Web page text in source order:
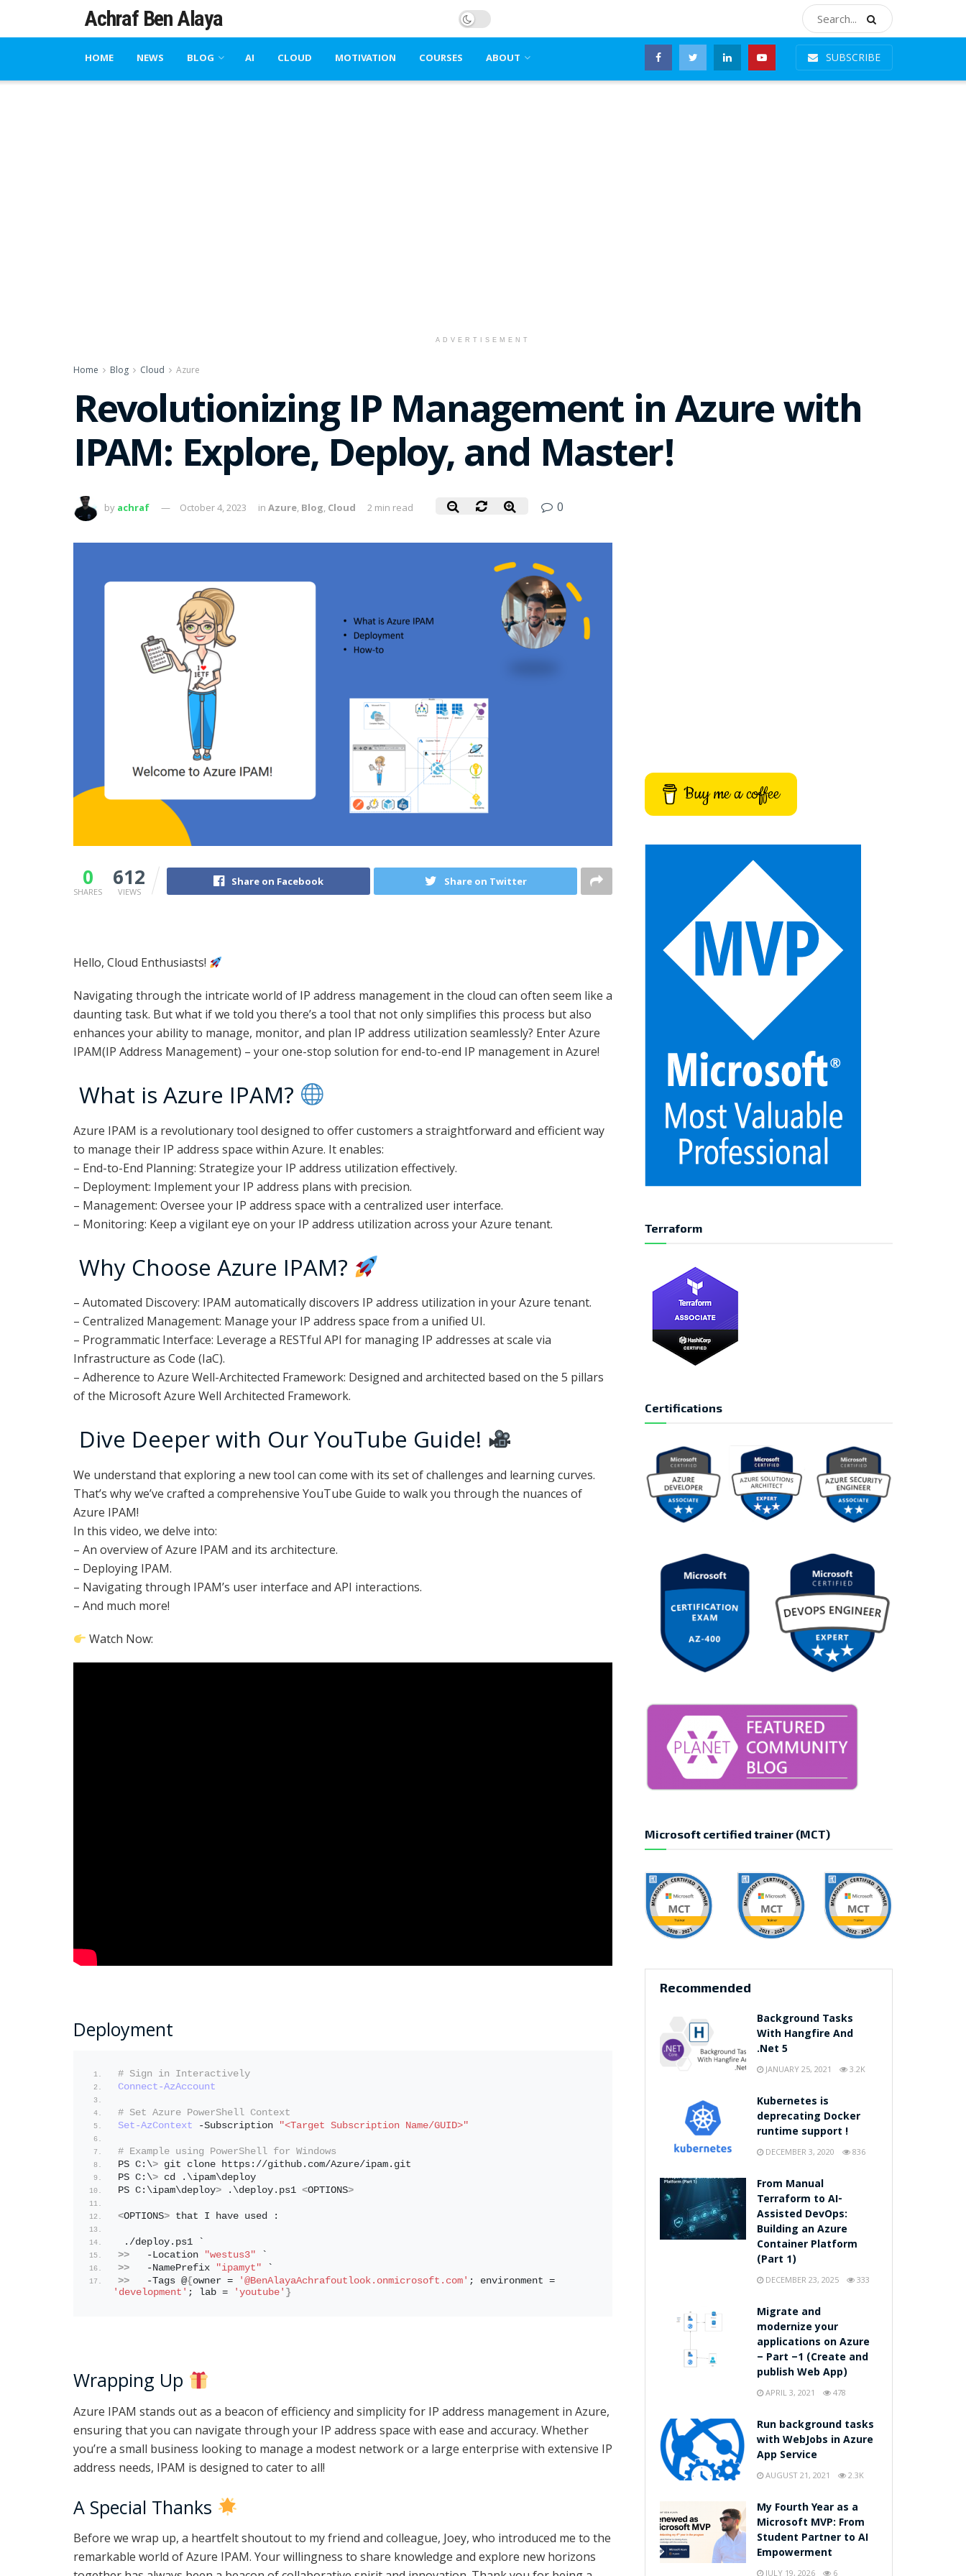
Achraf Ben Alaya
HOME NEWS BLOG AI CLOUD MOTIVATION COURSES ABOUT SUBSCRIBE
ADVERTISEMENT
Home Blog Cloud Azure
Revolutionizing IP Management in Azure with
IPAM: Explore, Deploy, and Master!
by achraf October 4, 2023 in Azure, Blog, Cloud 2 min read 0
0
SHARES
612
VIEWS
Share on Facebook Share on Twitter
Hello, Cloud Enthusiasts!
Navigating through the intricate world of IP address management in the cloud can often seem like a
daunting task. But what if we told you there’s a tool that not only simplifies this process but also
enhances your ability to manage, monitor, and plan IP address utilization seamlessly? Enter Azure
IPAM(IP Address Management) – your one-stop solution for end-to-end IP management in Azure!
What is Azure IPAM?
Azure IPAM is a revolutionary tool designed to offer customers a straightforward and efficient way
to manage their IP address space within Azure. It enables:
– End-to-End Planning: Strategize your IP address utilization effectively.
– Deployment: Implement your IP address plans with precision.
– Management: Oversee your IP address space with a centralized user interface.
– Monitoring: Keep a vigilant eye on your IP address utilization across your Azure tenant.
Why Choose Azure IPAM?
– Automated Discovery: IPAM automatically discovers IP address utilization in your Azure tenant.
– Centralized Management: Manage your IP address space from a unified UI.
– Programmatic Interface: Leverage a RESTful API for managing IP addresses at scale via
Infrastructure as Code (IaC).
– Adherence to Azure Well-Architected Framework: Designed and architected based on the 5 pillars
of the Microsoft Azure Well Architected Framework.
Dive Deeper with Our YouTube Guide!
We understand that exploring a new tool can come with its set of challenges and learning curves.
That’s why we’ve crafted a comprehensive YouTube Guide to walk you through the nuances of
Azure IPAM!
In this video, we delve into:
– An overview of Azure IPAM and its architecture.
– Deploying IPAM.
– Navigating through IPAM’s user interface and API interactions.
– And much more!
Watch Now:
Deployment
# Sign in Interactively
Connect-AzAccount
# Set Azure PowerShell Context
Set-AzContext -Subscription "<Target Subscription Name/GUID>"
# Example using PowerShell for Windows
PS C:\> git clone https://github.com/Azure/ipam.git
PS C:\> cd .\ipam\deploy
PS C:\ipam\deploy> .\deploy.ps1 <OPTIONS>
<OPTIONS> that I have used :
./deploy.ps1 `
>>
   -Location
"westus3" `
>>
   -NamePrefix
"ipamyt" `
>>
   -Tags @
{owner = '@BenAlayaAchrafoutlook.onmicrosoft.com'
'development' ; lab = 'youtube' }
Wrapping Up
Azure IPAM stands out as a beacon of efficiency and simplicity for IP address management in Azure,
ensuring that you can navigate through your IP address space with ease and accuracy. Whether
you’re a small business looking to manage a modest network or a large enterprise with extensive IP
address needs, IPAM is designed to cater to all!
A Special Thanks
Before we wrap up, a heartfelt shoutout to my friend and colleague, Joey, who introduced me to the
remarkable world of Azure IPAM. Your willingness to share knowledge and explore new horizons
Buy me a coffee
Terraform
Certifications
Microsoft certified trainer (MCT)
Recommended
Background Tasks
With Hangfire And
.Net 5
JANUARY 25, 2021 3.2K
Kubernetes is
deprecating Docker
runtime support !
DECEMBER 3, 2020 836
From Manual
Terraform to AI-
Assisted DevOps:
Building an Azure
Container Platform
(Part 1)
DECEMBER 23, 2025 333
Migrate and
modernize your
applications on Azure
– Part –1 (Create and
publish Web App)
APRIL 3, 2021 478
Run background tasks
with WebJobs in Azure
App Service
AUGUST 21, 2021 2.3K
My Fourth Year as a
Microsoft MVP: From
Student Partner to AI
Empowerment
JULY 19, 2026 6